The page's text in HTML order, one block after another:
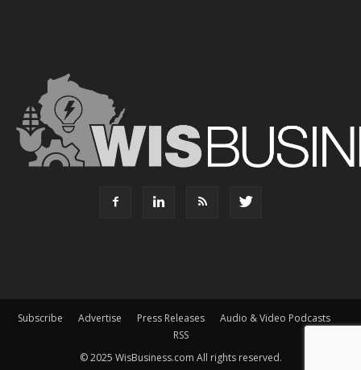
Subscribe Advertise Press Releases
Audio & Video Podcasts
RSS
© 2025 WisBusiness.com All rights reserved.